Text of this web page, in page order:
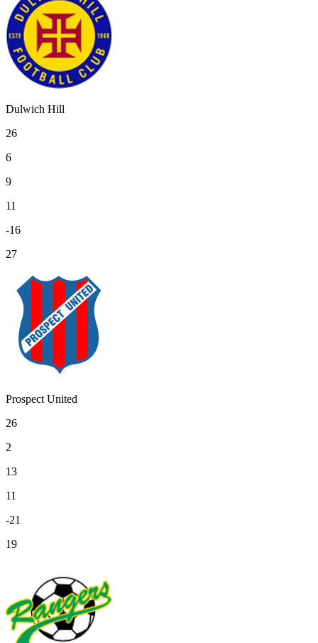
Dulwich Hill
26
6
9
11
-16
27
Prospect United
26
2
13
11
-21
19